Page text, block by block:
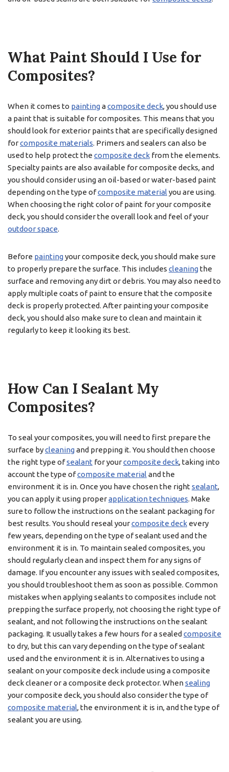
What Paint Should I Use for
Composites?
When it comes to paintingacomposite deck, you should use
a paint that is suitable for composites. This means that you
should look for exterior paints that are specifically designed
forcomposite materials. Primers and sealers can also be
used to help protect the composite deck from the elements.
Specialty paints are also available for composite decks, and
you should consider using an oil-based or water-based paint
depending on the type ofcomposite material you are using.
When choosing the right color of paint for your composite
deck, you should consider the overall look and feel of your
outdoor space.
Before paintingyour composite deck, you should make sure
to properly prepare the surface. This includes cleaningthe
surface and removing any dirt or debris. You may also need to
apply multiple coats of paint to ensure that the composite
deck is properly protected. After painting your composite
deck, you should also make sure to clean and maintain it
regularly to keep it looking its best.
How Can I Sealant My
Composites?
To seal your composites, you will need to first prepare the
surface bycleaningand prepping it. You should then choose
the right type ofsealant for yourcomposite deck, taking into
account the type ofcomposite material and the
environment it is in. Once you have chosen the right sealant,
you can apply it using properapplication techniques. Make
sure to follow the instructions on the sealant packaging for
best results. You should reseal yourcomposite deck every
few years, depending on the type of sealant used and the
environment it is in. To maintain sealed composites, you
should regularly clean and inspect them for any signs of
damage. If you encounter any issues with sealed composites,
you should troubleshoot them as soon as possible. Common
mistakes when applying sealants to composites include not
prepping the surface properly, not choosing the right type of
sealant, and not following the instructions on the sealant
packaging. It usually takes a few hours for a sealed composite
to dry, but this can vary depending on the type of sealant
used and the environment it is in. Alternatives to using a
sealant on your composite deck include using a composite
deck cleaner or a composite deck protector. Whensealing
your composite deck, you should also consider the type of
composite material, the environment it is in, and the type of
sealant you are using.